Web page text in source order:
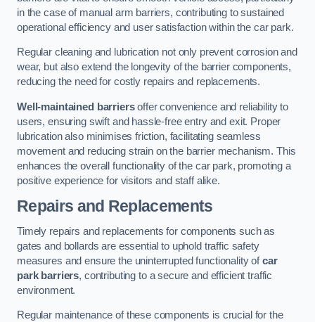
in the case of manual arm barriers, contributing to sustained
operational efficiency and user satisfaction within the car park.
Regular cleaning and lubrication not only prevent corrosion and
wear, but also extend the longevity of the barrier components,
reducing the need for costly repairs and replacements.
Well-maintained barriersoffer convenience and reliability to
users, ensuring swift and hassle-free entry and exit. Proper
lubrication also minimises friction, facilitating seamless
movement and reducing strain on the barrier mechanism. This
enhances the overall functionality of the car park, promoting a
positive experience for visitors and staff alike.
Repairs and Replacements
Timely repairs and replacements for components such as
gates and bollards are essential to uphold traffic safety
measures and ensure the uninterrupted functionality ofcar
park barriers, contributing to a secure and efficient traffic
environment.
Regular maintenance of these components is crucial for the